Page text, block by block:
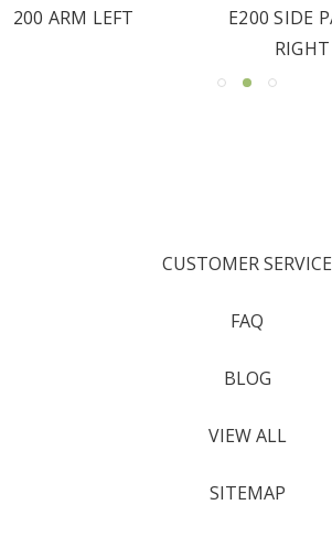
E200 SIDE PANEL
CUSTOMER SERVICE
FAQ
BLOG
VIEW ALL
SITEMAP